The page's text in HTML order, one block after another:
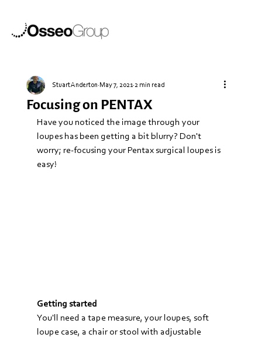
Focusing on PENTAX
Stuart Anderton May 7, 2021 2 min read
Have you noticed the image through your
loupes has been getting a bit blurry? Don't
worry; re-focusing your Pentax surgical loupes is
easy!
Getting started
You'll need a tape measure, your loupes, soft
loupe case, a chair or stool with adjustable